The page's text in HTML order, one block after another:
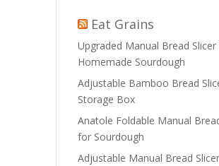
Eat Grains
Upgraded Manual Bread
Homemade Sourdough
Adjustable Bamboo Bread
Storage Box
Anatole Foldable Manual
for Sourdough
Adjustable Manual Bread